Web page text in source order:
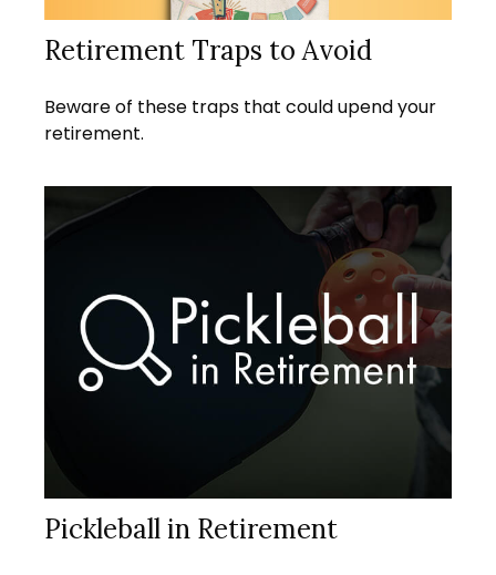
Retirement Traps to Avoid
Beware of these traps that could upend your
retirement.
Pickleball in Retirement